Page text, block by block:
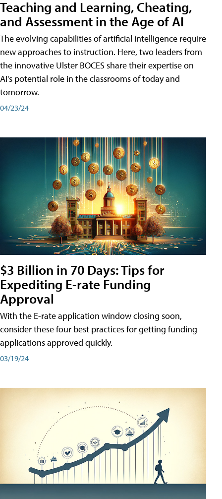
Teaching and Learning, Cheating,
and Assessment in the Age of AI
The evolving capabilities of artificial intelligence require
new approaches to instruction. Here, two leaders from
the innovative Ulster BOCES share their expertise on
AI's potential role in the classrooms of today and
tomorrow.
04/23/24
$3 Billion in 70 Days: Tips for
Expediting E-rate Funding
Approval
With the E-rate application window closing soon,
consider these four best practices for getting funding
applications approved quickly.
03/19/24